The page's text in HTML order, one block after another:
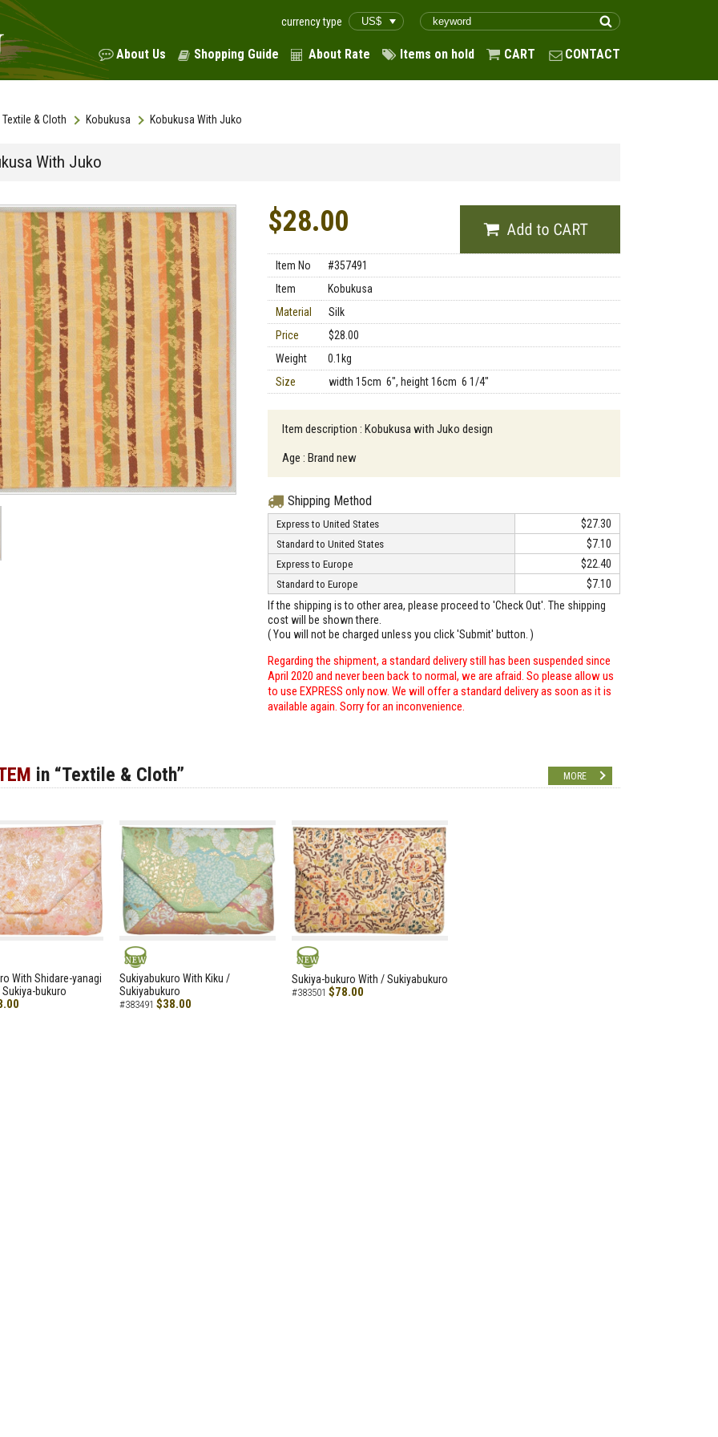
currency type
About Us Shopping Guide About Rate Items on hold CART CONTACT
Textile & Cloth Kobukusa Kobukusa With Juko
With Juko
$28.00
Item No
#357491
Item
Kobukusa
Material
Silk
Price
$28.00
Weight
0.1kg
Size
width 15cm 6", height 16cm 6 1/4"
Item description : Kobukusa with Juko design
Age : Brand new
Shipping Method
Express to United States $27.30
Standard to United States $7.10
Express to Europe $22.40
Standard to Europe
$7.10
If the shipping is to other area, please proceed to 'Check Out'. The shipping
cost will be shown there.
( You will not be charged unless you click 'Submit' button. )
Regarding the shipment, a standard delivery still has been suspended since
April 2020 and never been back to normal, we are afraid. So please allow us
to use EXPRESS only now. We will offer a standard delivery as soon as it is
available again. Sorry for an inconvenience.
in “Textile & Cloth” MORE
With Shidare-yanagi
bukuro
NEW
Sukiyabukuro With Kiku /
Sukiyabukuro
#383491 $38.00
NEW
Sukiya-bukuro With / Sukiyabukuro
#383501 $78.00